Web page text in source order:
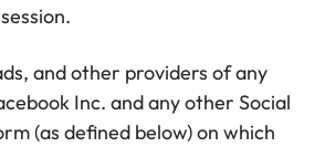
and other providers of any
Inc. and any other Social
(as defined below) on which